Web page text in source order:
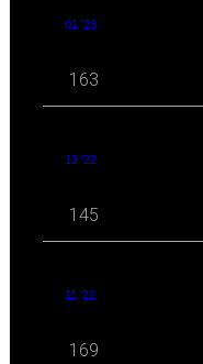
01 '23
163
12 '22
145
11 '22
169